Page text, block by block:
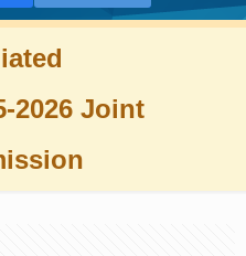
2026 Joint